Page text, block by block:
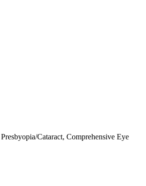
Cataract, Comprehensive Eye